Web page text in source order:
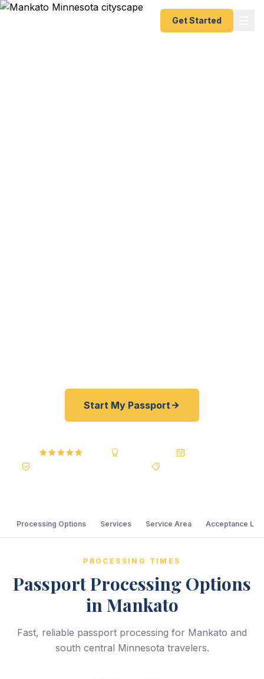
Get Started
Start My Passport
Processing Options Services Service Area Acceptance
PROCESSING TIMES
Passport Processing Options
in Mankato
Fast, reliable passport processing for Mankato and
south central Minnesota travelers.